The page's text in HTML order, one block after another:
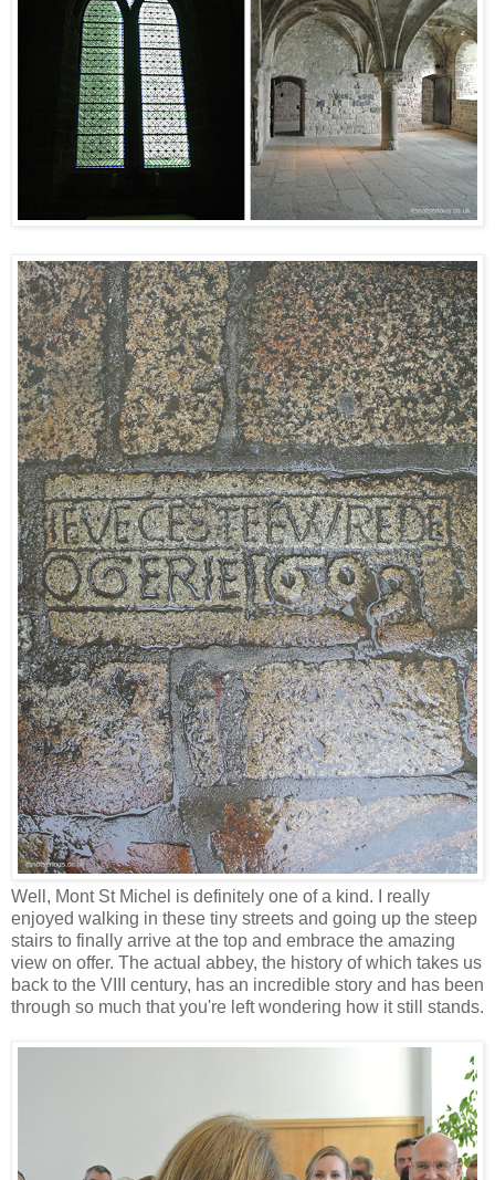
Well, Mont St Michel is definitely one of a kind. I really
enjoyed walking in these tiny streets and going up the steep
stairs to finally arrive at the top and embrace the amazing
view on offer. The actual abbey, the history of which takes us
back to the VIII century, has an incredible story and has been
through so much that you're left wondering how it still stands.